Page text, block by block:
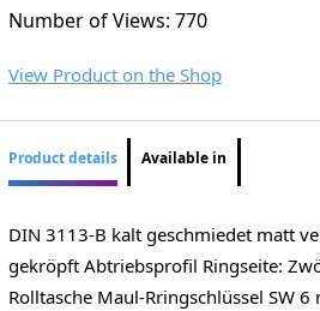
Number of Views: 770
View Product on the Shop
Product details Available in
DIN 3113-B kalt geschmiedet matt
gekröpft Abtriebsprofil Ringseite:
Rolltasche Maul-Rringschlüssel SW